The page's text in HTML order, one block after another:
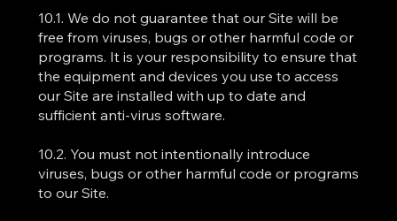
10.1. We do not guarantee that our Site will be
free from viruses, bugs or other harmful code or
programs. It is your responsibility to ensure that
the equipment and devices you use to access
our Site are installed with up to date and
sufficient anti-virus software.
10.2. You must not intentionally introduce
viruses, bugs or other harmful code or programs
to our Site.